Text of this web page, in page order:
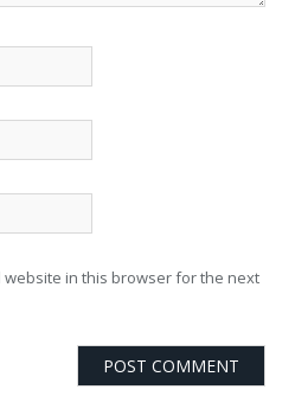
website in this browser for the next